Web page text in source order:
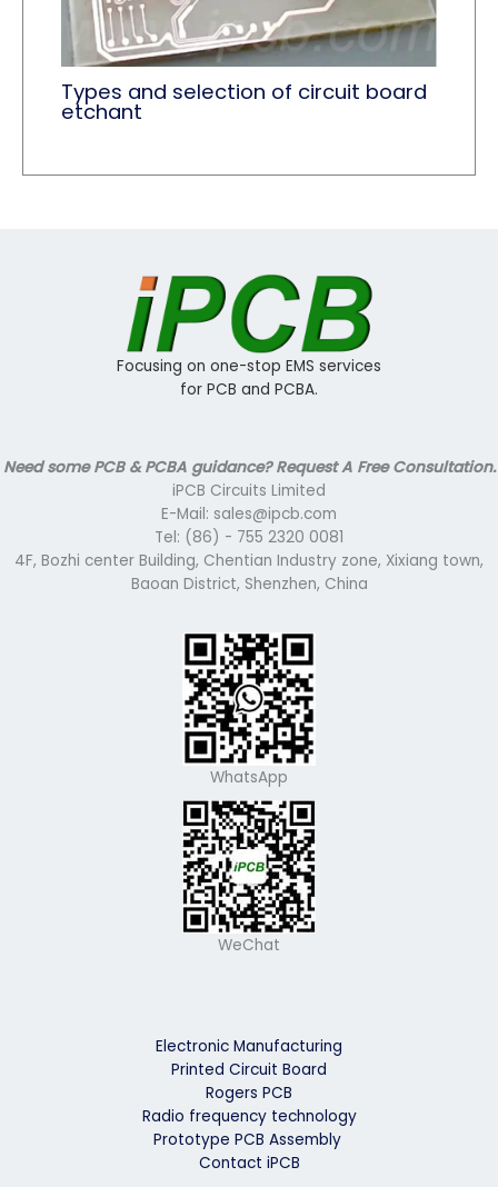
Types and selection of circuit board
etchant
Focusing on one-stop EMS services
for PCB and PCBA.
Need some PCB & PCBA guidance? Request A Free Consultation.
iPCB Circuits Limited
E-Mail: sales@ipcb.com
Tel: (86) - 755 2320 0081
4F, Bozhi center Building, Chentian Industry zone, Xixiang town,
Baoan District, Shenzhen, China
WhatsApp
WeChat
Electronic Manufacturing
Printed Circuit Board
Rogers PCB
Radio frequency technology
Prototype PCB Assembly
Contact iPCB